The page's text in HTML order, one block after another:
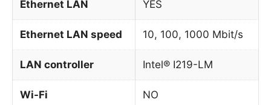
Ethernet LAN YES
Ethernet LAN speed 10, 100, 1000 Mbit/s
LAN controller Intel® I219-LM
Wi-Fi NO